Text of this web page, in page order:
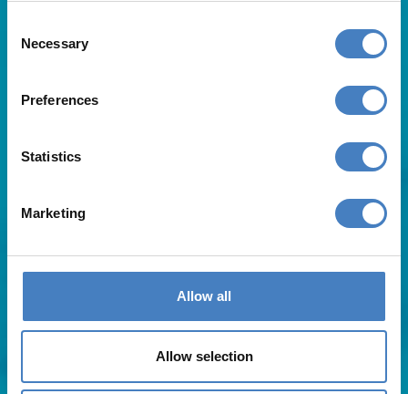
Selection
Necessary
Preferences
Statistics
Marketing
Allow all
Allow selection
Useful Links
About Us
Blog
Request A Brochure
Agent Login
Subscribe to our emails
Careers